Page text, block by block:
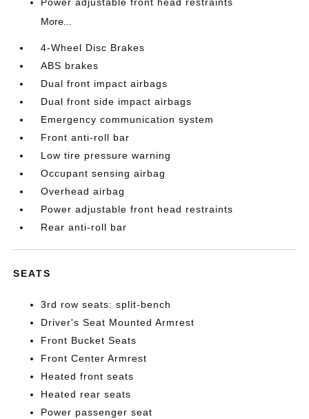
More...
4-Wheel Disc Brakes
ABS brakes
Dual front impact airbags
Dual front side impact airbags
Emergency communication system
Front anti-roll bar
Low tire pressure warning
Occupant sensing airbag
Overhead airbag
Power adjustable front head restraints
Rear anti-roll bar
SEATS
3rd row seats: split-bench
Driver's Seat Mounted Armrest
Front Bucket Seats
Front Center Armrest
Heated front seats
Heated rear seats
Power passenger seat